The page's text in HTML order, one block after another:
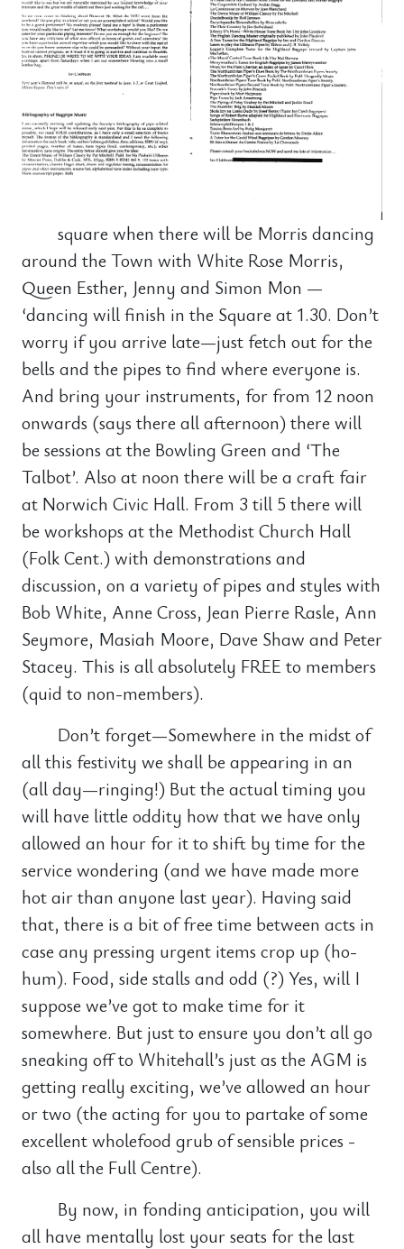
square when there will be Morris dancing
around the Town with White Rose Morris,
Queen Esther, Jenny and Simon Mon —
‘dancing will finish in the Square at 1.30. Don’t
worry if you arrive late—just fetch out for the
bells and the pipes to find where everyone is.
And bring your instruments, for from 12 noon
onwards (says there all afternoon) there will
be sessions at the Bowling Green and ‘The
Talbot’. Also at noon there will be a craft fair
at Norwich Civic Hall. From 3 till 5 there will
be workshops at the Methodist Church Hall
(Folk Cent.) with demonstrations and
discussion, on a variety of pipes and styles with
Bob White, Anne Cross, Jean Pierre Rasle, Ann
Seymore, Masiah Moore, Dave Shaw and Peter
Stacey. This is all absolutely FREE to members
(quid to non-members).
Don’t forget—Somewhere in the midst of
all this festivity we shall be appearing in an
(all day—ringing!) But the actual timing you
will have little oddity how that we have only
allowed an hour for it to shift by time for the
service wondering (and we have made more
hot air than anyone last year). Having said
that, there is a bit of free time between acts in
case any pressing urgent items crop up (ho-
hum). Food, side stalls and odd (?) Yes, will I
suppose we’ve got to make time for it
somewhere. But just to ensure you don’t all go
sneaking off to Whitehall’s just as the AGM is
getting really exciting, we’ve allowed an hour
or two (the acting for you to partake of some
excellent wholefood grub of sensible prices -
also all the Full Centre).
By now, in fonding anticipation, you will
all have mentally lost your seats for the last